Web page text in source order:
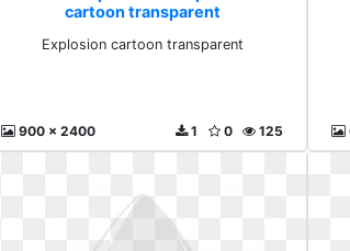
cartoon transparent
Explosion cartoon transparent
900 x 2400 125
0
1